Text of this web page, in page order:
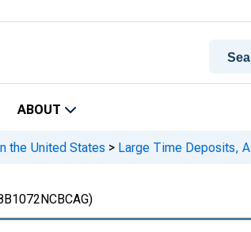
ABOUT
the United States > Large Time Deposits,